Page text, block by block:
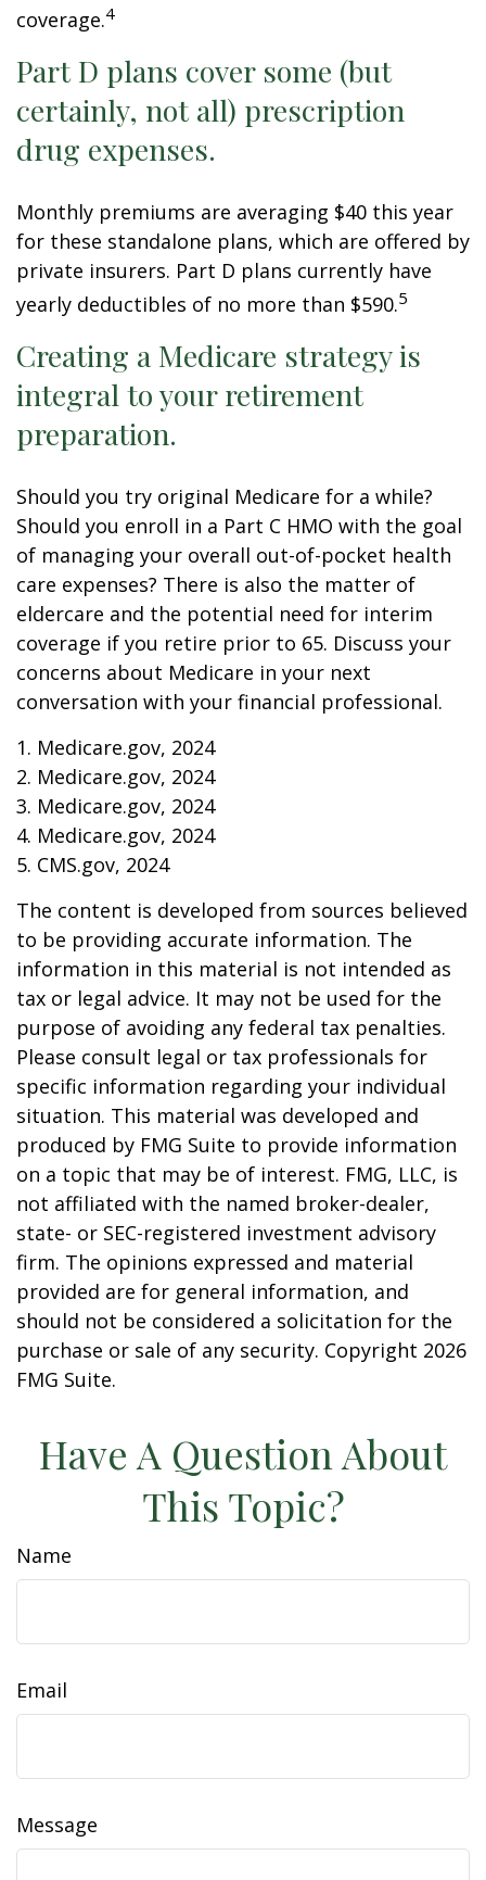
coverage.4
Part D plans cover some (but
certainly, not all) prescription
drug expenses.
Monthly premiums are averaging $40 this year
for these standalone plans, which are offered by
private insurers. Part D plans currently have
yearly deductibles of no more than $590.5
Creating a Medicare strategy is
integral to your retirement
preparation.
Should you try original Medicare for a while?
Should you enroll in a Part C HMO with the goal
of managing your overall out-of-pocket health
care expenses? There is also the matter of
eldercare and the potential need for interim
coverage if you retire prior to 65. Discuss your
concerns about Medicare in your next
conversation with your financial professional.
1. Medicare.gov, 2024
2. Medicare.gov, 2024
3. Medicare.gov, 2024
4. Medicare.gov, 2024
5. CMS.gov, 2024
The content is developed from sources believed
to be providing accurate information. The
information in this material is not intended as
tax or legal advice. It may not be used for the
purpose of avoiding any federal tax penalties.
Please consult legal or tax professionals for
specific information regarding your individual
situation. This material was developed and
produced by FMG Suite to provide information
on a topic that may be of interest. FMG, LLC, is
not affiliated with the named broker-dealer,
state- or SEC-registered investment advisory
firm. The opinions expressed and material
provided are for general information, and
should not be considered a solicitation for the
purchase or sale of any security. Copyright 2026
FMG Suite.
Have A Question About
This Topic?
Name
Email
Message